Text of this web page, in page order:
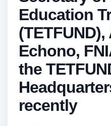
Education
Echono,
the
recently